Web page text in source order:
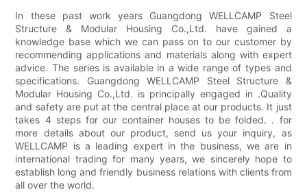
In these past work years Guangdong WELLCAMP Steel
Structure & Modular Housing Co.,Ltd. have gained a
knowledge base which we can pass on to our customer by
recommending applications and materials along with expert
advice. The series is available in a wide range of types and
specifications. Guangdong WELLCAMP Steel Structure &
Modular Housing Co.,Ltd. is principally engaged in .Quality
and safety are put at the central place at our products. It just
takes 4 steps for our container houses to be folded. . for
more details about our product, send us your inquiry, as
WELLCAMP is a leading expert in the business, we are in
international trading for many years, we sincerely hope to
establish long and friendly business relations with clients from
all over the world.